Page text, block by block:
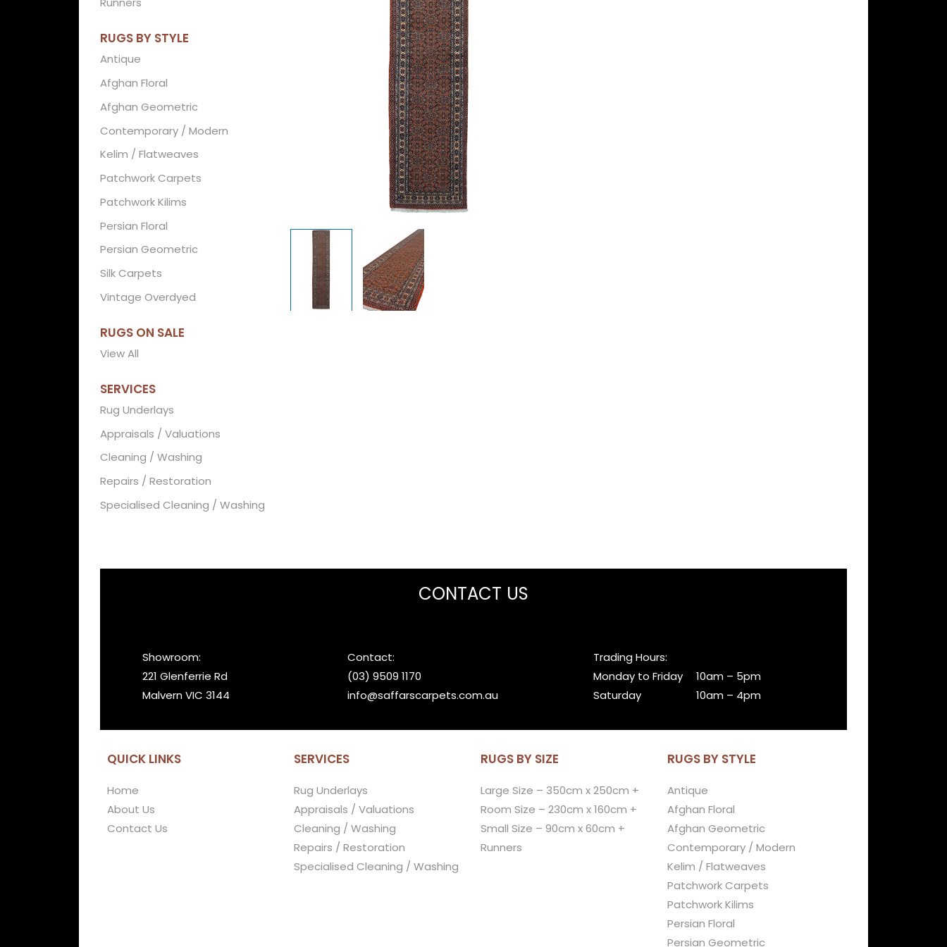
RUGS BY STYLE
Antique
Afghan Floral
Afghan Geometric
Contemporary / Modern
Kelim / Flatweaves
Patchwork Carpets
Patchwork Kilims
Persian Floral
Persian Geometric
Silk Carpets
Vintage Overdyed
RUGS ON SALE
View All
SERVICES
Rug Underlays
Appraisals / Valuations
Cleaning / Washing
Repairs / Restoration
Specialised Cleaning / Washing
CONTACT US
Showroom:
221 Glenferrie Rd
Malvern VIC 3144
Contact:
(03) 9509 1170
info@saffarscarpets.com.au
Trading Hours:
Monday to Friday
10am – 5pm
Saturday
10am – 4pm
QUICK LINKS
Home
About Us
Contact Us
SERVICES
Rug Underlays
Appraisals / Valuations
Cleaning / Washing
Repairs / Restoration
Specialised Cleaning / Washing
RUGS BY SIZE
Large Size – 350cm x 250cm +
Room Size – 230cm x 160cm +
Small Size – 90cm x 60cm +
Runners
RUGS BY STYLE
Antique
Afghan Floral
Afghan Geometric
Contemporary / Modern
Kelim / Flatweaves
Patchwork Carpets
Patchwork Kilims
Persian Floral
Persian Geometric